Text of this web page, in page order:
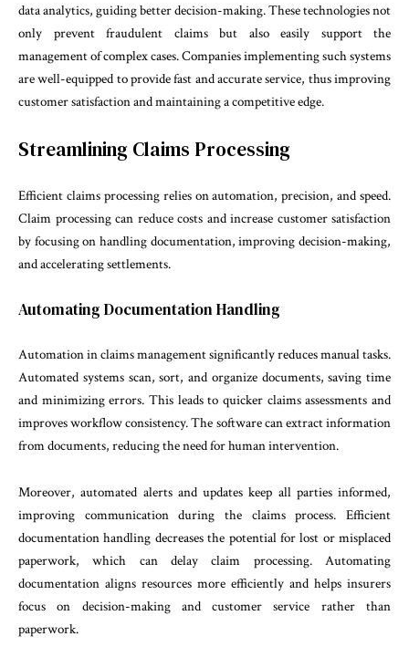
data analytics, guiding better decision-making. These technologies not
only prevent fraudulent claims but also easily support the
management of complex cases. Companies implementing such systems
are well-equipped to provide fast and accurate service, thus improving
customer satisfaction and maintaining a competitive edge.
Streamlining Claims Processing
Efficient claims processing relies on automation, precision, and speed.
Claim processing can reduce costs and increase customer satisfaction
by focusing on handling documentation, improving decision-making,
and accelerating settlements.
Automating Documentation Handling
Automation in claims management significantly reduces manual tasks.
Automated systems scan, sort, and organize documents, saving time
and minimizing errors. This leads to quicker claims assessments and
improves workflow consistency. The software can extract information
from documents, reducing the need for human intervention.
Moreover, automated alerts and updates keep all parties informed,
improving communication during the claims process. Efficient
documentation handling decreases the potential for lost or misplaced
paperwork, which can delay claim processing. Automating
documentation aligns resources more efficiently and helps insurers
focus on decision-making and customer service rather than
paperwork.